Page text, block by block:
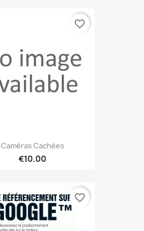
Caméras Cachées
€10.00
favorite_border
favorite_border